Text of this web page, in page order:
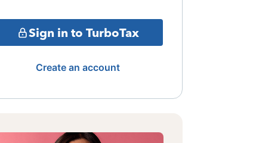
Sign in to TurboTax
Create an account